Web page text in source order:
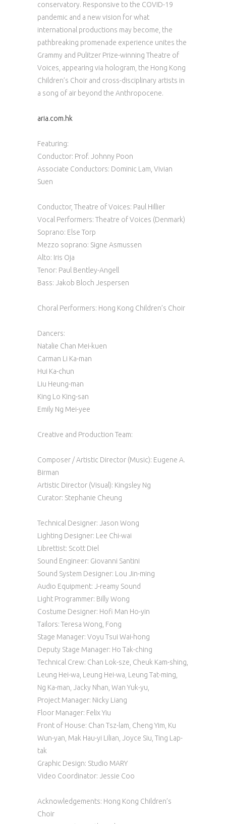
conservatory. Responsive to the COVID-19
pandemic and a new vision for what
international productions may become, the
pathbreaking promenade experience unites the
Grammy and Pulitzer Prize-winning Theatre of
Voices, appearing via hologram, the Hong Kong
Children’s Choir and cross-disciplinary artists in
a song of air beyond the Anthropocene.
aria.com.hk
Featuring:
Conductor: Prof. Johnny Poon
Associate Conductors: Dominic Lam, Vivian
Suen
Conductor, Theatre of Voices: Paul Hillier
Vocal Performers: Theatre of Voices (Denmark)‍
Soprano: Else Torp
Mezzo soprano: Signe Asmussen
Alto: Iris Oja
Tenor: Paul Bentley-Angell
Bass: Jakob Bloch Jespersen
Choral Performers: Hong Kong Children’s Choir
Dancers:
Natalie Chan Mei-kuen
Carman Li Ka-man
Hui Ka-chun
Liu Heung-man
King Lo King-san
Emily Ng Mei-yee
Creative and Production Team:
Composer / Artistic Director (Music): Eugene A.
Birman
Artistic Director (Visual): Kingsley Ng
Curator: Stephanie Cheung
Technical Designer: Jason Wong
Lighting Designer: Lee Chi-wai
Librettist: Scott Diel
Sound Engineer: Giovanni Santini
Sound System Designer: Lou Jin-ming
Audio Equipment: J-reamy Sound
Light Programmer: Billy Wong
Costume Designer: Hofi Man Ho-yin
Tailors: Teresa Wong, Fong
Stage Manager: Voyu Tsui Wai-hong
Deputy Stage Manager: Ho Tak-ching
Technical Crew: Chan Lok-sze, Cheuk Kam-shing,
Leung Hei-wa, Leung Hei-wa, Leung Tat-ming,
Ng Ka-man, Jacky Nhan, Wan Yuk-yu,
Project Manager: Nicky Liang
Floor Manager: Felix Yiu
Front of House: Chan Tsz-lam, Cheng Yim, Ku
Wun-yan, Mak Hau-yi Lilian, Joyce Siu, Ting Lap-
tak
Graphic Design: Studio MARY
Video Coordinator: Jessie Coo
Acknowledgements: Hong Kong Children’s
Choir